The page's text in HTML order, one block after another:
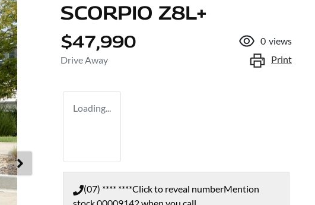
SCORPIO Z8L+
$47,990
Drive Away
0 views
Print
Loading...
(07) **** ****Click to reveal numberMention